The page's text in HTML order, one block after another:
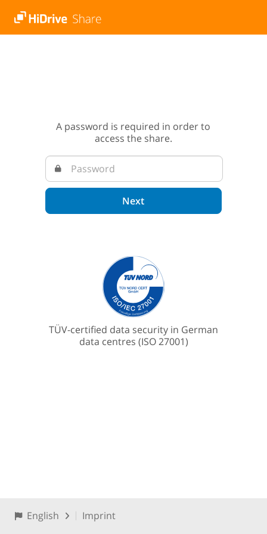
A password is required in order to
access the share.
Next
TÜV-certified data security in German
data centres (ISO 27001)
English Imprint